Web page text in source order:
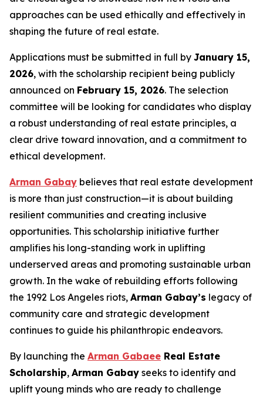
approaches can be used ethically and effectively in
shaping the future of real estate.
Applications must be submitted in full by January 15,
2026, with the scholarship recipient being publicly
announced on February 15, 2026. The selection
committee will be looking for candidates who display
a robust understanding of real estate principles, a
clear drive toward innovation, and a commitment to
ethical development.
Arman Gabay believes that real estate development
is more than just construction—it is about building
resilient communities and creating inclusive
opportunities. This scholarship initiative further
amplifies his long-standing work in uplifting
underserved areas and promoting sustainable urban
growth. In the wake of rebuilding efforts following
the 1992 Los Angeles riots, Arman Gabay’s legacy of
community care and strategic development
continues to guide his philanthropic endeavors.
By launching the Arman Gabaee Real Estate
Scholarship, Arman Gabay seeks to identify and
uplift young minds who are ready to challenge